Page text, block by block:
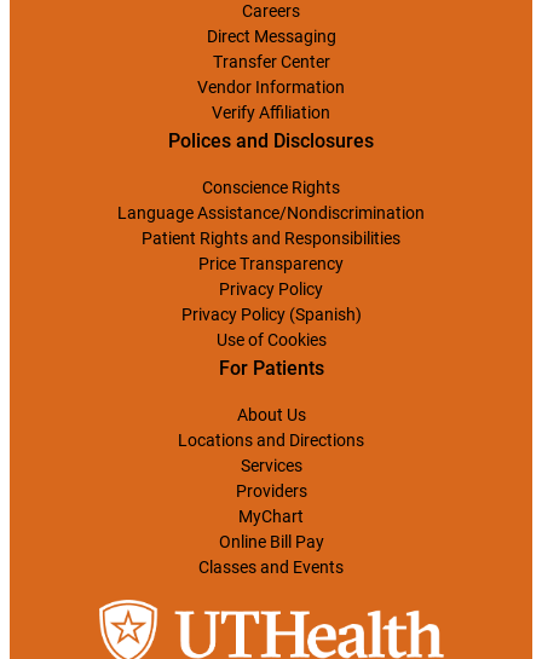
Careers
Direct Messaging
Transfer Center
Vendor Information
Verify Affiliation
Polices and Disclosures
Conscience Rights
Language Assistance/Nondiscrimination
Patient Rights and Responsibilities
Price Transparency
Privacy Policy
Privacy Policy (Spanish)
Use of Cookies
For Patients
About Us
Locations and Directions
Services
Providers
MyChart
Online Bill Pay
Classes and Events